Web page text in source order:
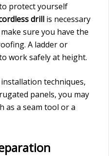
protect yourself
drillis necessary
sure you have the
A ladder or
work safely at height.
techniques,
panels, you may
as a seam tool or a